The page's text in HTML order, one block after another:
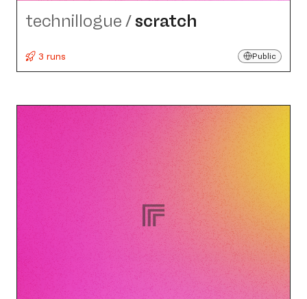
technillogue /scratch
3 runs Public